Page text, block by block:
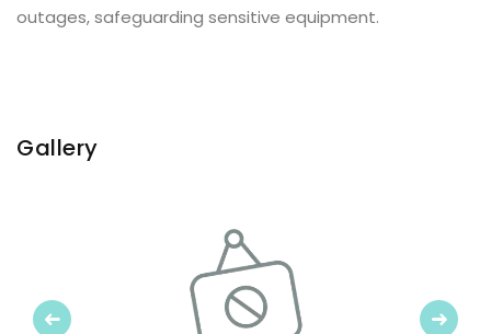
outages, safeguarding sensitive equipment.
Gallery
Previous Next